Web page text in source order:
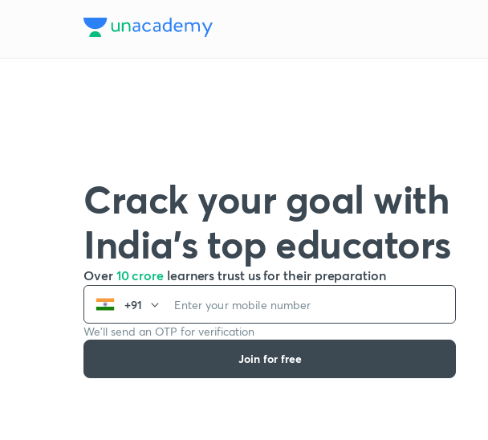
Crack your goal with
India’s top educators
Over 10 crore learners trust us for their preparation
+91
We’ll send an OTP for verification
Join for free